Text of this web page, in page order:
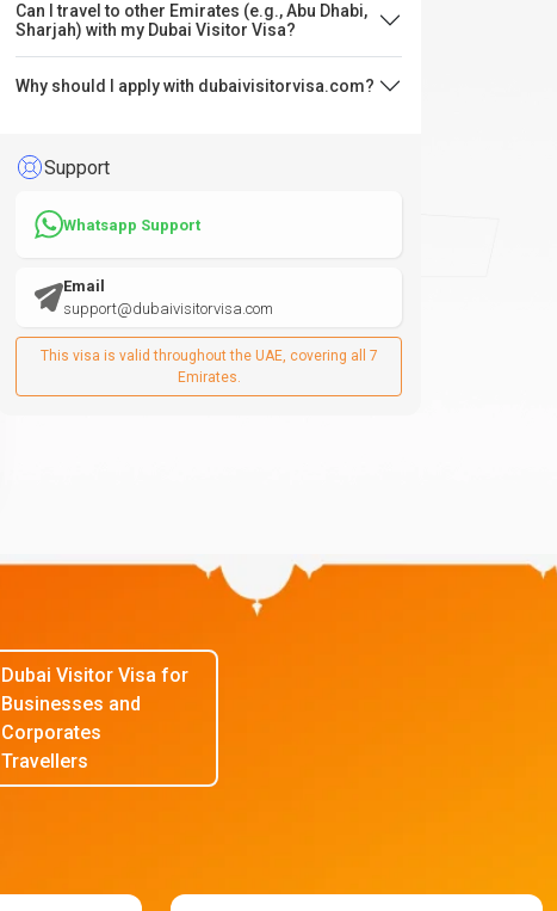
Can I travel to other Emirates (e.g., Abu Dhabi,
Sharjah) with my Dubai Visitor Visa?
Why should I apply with dubaivisitorvisa.com?
Support
Whatsapp Support
Email
support@dubaivisitorvisa.com
This visa is valid throughout the UAE, covering all 7
Emirates.
Dubai Visitor Visa for
Businesses and
Corporates
Travellers